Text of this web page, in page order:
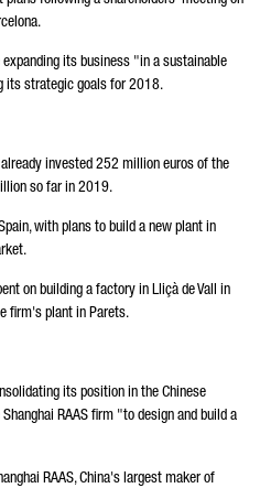
its business "in a sustainable
its strategic goals for 2018.
invested 252 million euros of the
so far in 2019.
with plans to build a new plant in
on building a factory in Lliçà de Vall in
firm's plant in Parets.
its position in the Chinese
RAAS firm "to design and build a
RAAS, China's largest maker of